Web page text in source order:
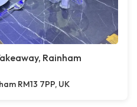
Rainham
RM13 7PP, UK